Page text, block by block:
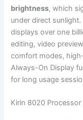
brightness, which
under direct
displays over one
editing, video
comfort modes,
Always-On Display
for long usage
Kirin 8020